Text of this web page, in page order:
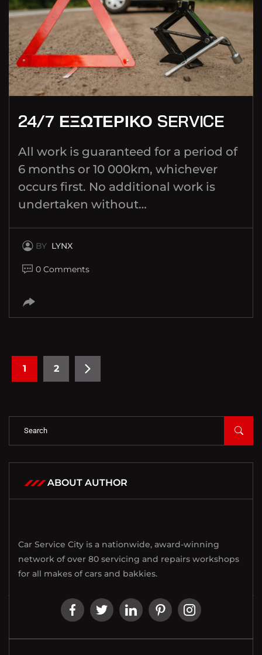
24/7 ΕΞΩΤΕΡΙΚΟ SERVICE
All work is guaranteed for a period of
6 months or 10 000km, whichever
occurs first. No additional work is
undertaken without…
BY LYNX
0 Comments
1 2
ABOUT AUTHOR
Car Service City is a nationwide, award-winning
network of over 80 servicing and repairs workshops
for all makes of cars and bakkies.